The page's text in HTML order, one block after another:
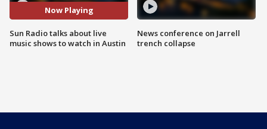
Now Playing
Sun Radio talks about live
music shows to watch in Austin
News conference on Jarrell
trench collapse